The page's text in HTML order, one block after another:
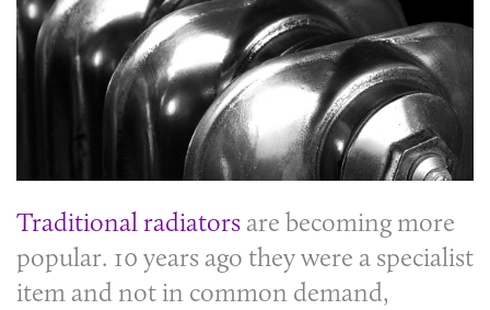
Traditional radiators are becoming more
popular. 10 years ago they were a specialist
item and not in common demand,